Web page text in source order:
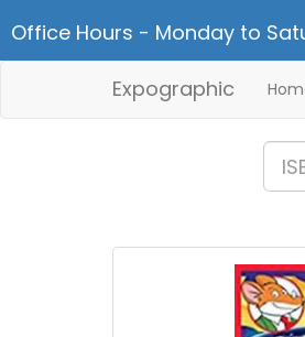
Office Hours - Monday to
Expographic